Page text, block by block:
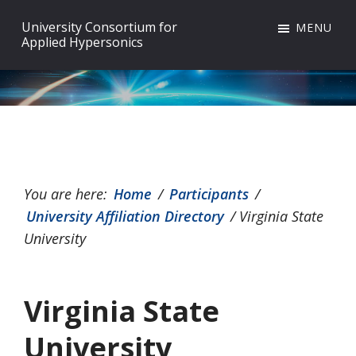
primary
navigation
main
content
footer
University Consortium for
Applied Hypersonics
MENU
You are here: Home / Participants /
University Affiliation Directory /Virginia State
University
Virginia State
University